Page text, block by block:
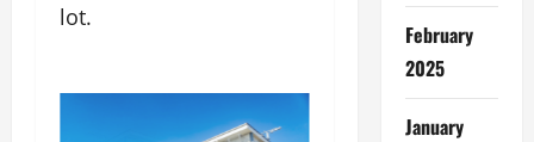
lot.
February
2025
January